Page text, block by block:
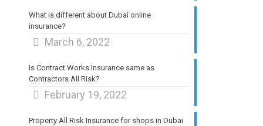
What is different about Dubai online
insurance?
March 6, 2022
Is Contract Works Insurance same as
Contractors All Risk?
February 19, 2022
Property All Risk Insurance for shops in Dubai